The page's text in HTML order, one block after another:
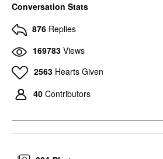
Conversation Stats
876 Replies
169783 Views
2563 Hearts Given
40 Contributors